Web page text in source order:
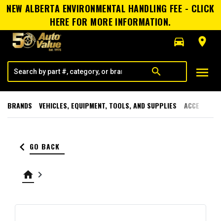
NEW ALBERTA ENVIRONMENTAL HANDLING FEE - CLICK
HERE FOR MORE INFORMATION.
directions_car
room
search menu
BRANDS VEHICLES, EQUIPMENT, TOOLS, AND SUPPLIES
keyboard_arrow_left GO BACK
home keyboard_arrow_right